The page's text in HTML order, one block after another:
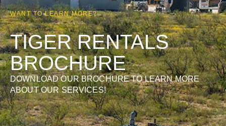
WANT TO LEARN MORE?
TIGER RENTALS
BROCHURE
DOWNLOAD OUR BROCHURE TO LEARN MORE
ABOUT OUR SERVICES!